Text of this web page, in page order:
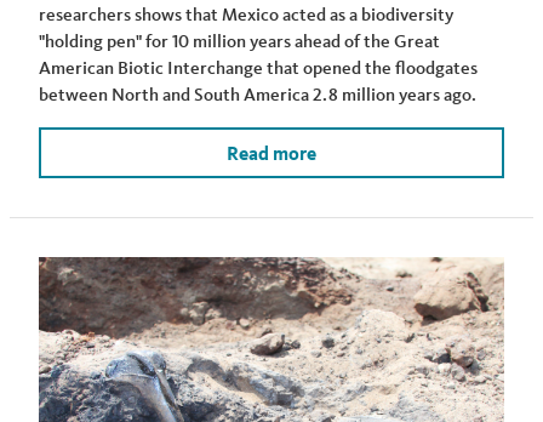
researchers shows that Mexico acted as a biodiversity
"holding pen" for 10 million years ahead of the Great
American Biotic Interchange that opened the floodgates
between North and South America 2.8 million years ago.
Read more